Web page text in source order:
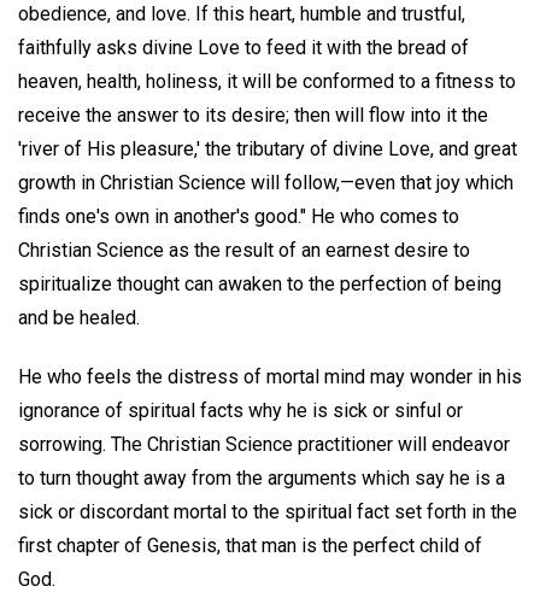
obedience, and love. If this heart, humble and trustful,
faithfully asks divine Love to feed it with the bread of
heaven, health, holiness, it will be conformed to a fitness to
receive the answer to its desire; then will flow into it the
'river of His pleasure,' the tributary of divine Love, and great
growth in Christian Science will follow,—even that joy which
finds one's own in another's good." He who comes to
Christian Science as the result of an earnest desire to
spiritualize thought can awaken to the perfection of being
and be healed.
He who feels the distress of mortal mind may wonder in his
ignorance of spiritual facts why he is sick or sinful or
sorrowing. The Christian Science practitioner will endeavor
to turn thought away from the arguments which say he is a
sick or discordant mortal to the spiritual fact set forth in the
first chapter of Genesis, that man is the perfect child of
God.